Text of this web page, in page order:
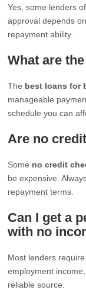
Yes, some lenders
approval depends
repayment ability.
What are
The best loans for
manageable
schedule you can
Are no
Some no credit
be expensive.
repayment terms.
Can I get a
with no
Most lenders
employment
reliable source.